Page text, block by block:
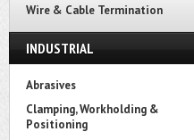
Wire & Cable Termination
INDUSTRIAL
Abrasives
Clamping, Workholding &
Positioning